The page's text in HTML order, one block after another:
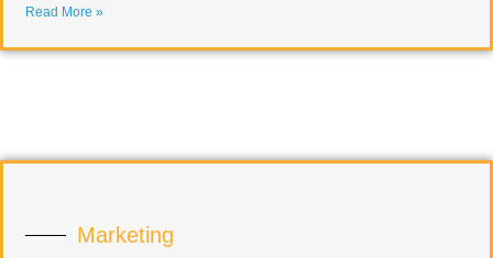
Read More »
Marketing